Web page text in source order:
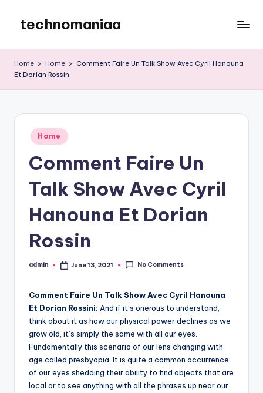
content
technomaniaa
Home Home
Comment Faire Un Talk Show Avec Cyril Hanouna
Et Dorian Rossin
Posted
in
Home
Comment Faire Un
Talk Show Avec Cyril
Hanouna Et Dorian
Rossin
Posted
admin June 13, 2021 No Comments
Comment Faire Un Talk Show Avec Cyril Hanouna
Et Dorian Rossini: And if it’s onerous to understand,
think about it as how our physical power declines as we
grow old, it’s simply the same with all our eyes.
Fundamentally this scenario of our lens changing with
age called presbyopia. It is quite a common occurrence
of our eyes shedding their ability to find objects that are
local or to see anything with all the phrases up near our